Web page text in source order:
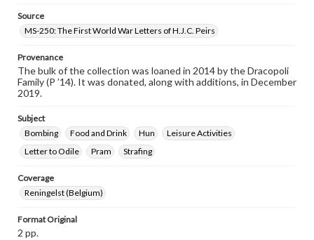
Source
MS-250: The First World War Letters of H.J.C. Peirs
Provenance
The bulk of the collection was loaned in 2014 by the Dracopoli
Family (P ’14). It was donated, along with additions, in December
2019.
Subject
Bombing
Food and Drink Hun
Leisure Activities
Letter to Odile
Pram Strafing
Coverage
Reningelst (Belgium)
Format Original
2 pp.